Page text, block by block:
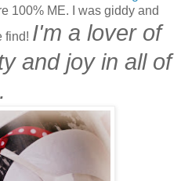
100% ME. I was giddy and
find! I'm a lover of
and joy in all of